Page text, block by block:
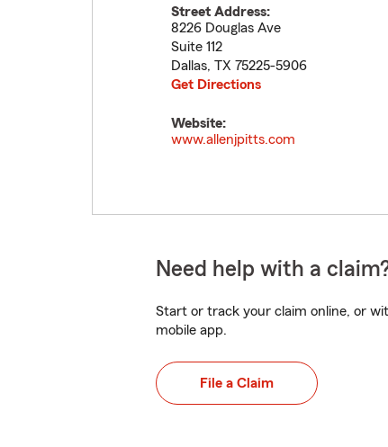
Street Address:
8226 Douglas Ave
Suite 112
Dallas, TX 75225-5906
Get Directions
Website:
www.allenjpitts.com
Need help with a
Start or track your claim online, or
mobile app.
File a Claim